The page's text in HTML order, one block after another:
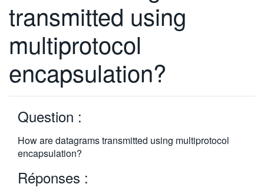
ENGLISH
FRANÇAIS
DEUTSCH
VIỆT NAM
한국어
繁體中文
transmitted using
multiprotocol
encapsulation?
Question :
How are datagrams transmitted using multiprotocol
encapsulation?
Réponses :